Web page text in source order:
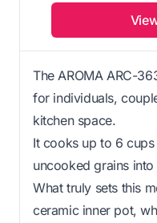
The AROMA ARC-
for individuals,
kitchen space.
It cooks up to 6
uncooked grains
What truly sets this
ceramic inner pot,